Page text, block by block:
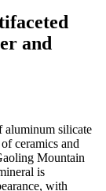
and
aluminum silicate
ceramics and
Mountain
is
with